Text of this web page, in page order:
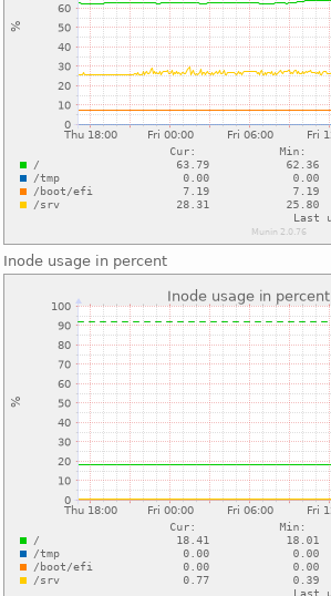
Inode usage in percent